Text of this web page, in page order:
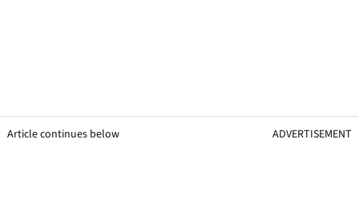
Article continues below ADVERTISEMENT